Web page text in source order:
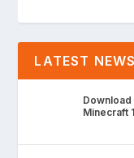
LATEST NEWS
Minecraft